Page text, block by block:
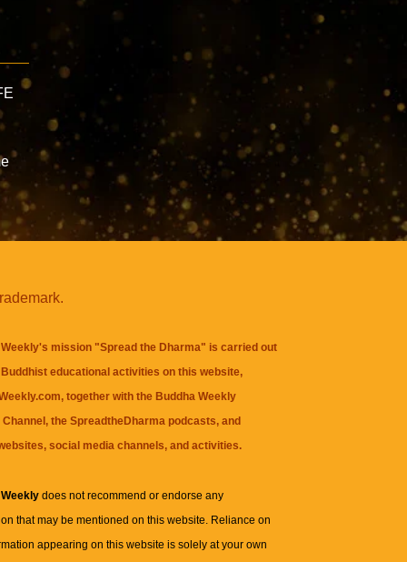
mission "Spread the Dharma" is carried out
educational activities on this website,
together with the Buddha Weekly
, theSpreadtheDharma podcasts, and
social media channels, and activities.
Weeklydoes not recommend or endorse any
that may be mentioned on this website. Reliance on
appearing on this website is solely at your own